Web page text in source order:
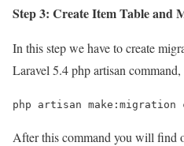
Step 3: Create Item Table and
In this step we have to create
Laravel 5.4 php artisan
php artisan make:migration
After this command you will find